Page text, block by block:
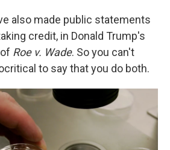
also made public statements
credit, in Donald Trump's
Roe v. Wade. So you can't
to say that you do both.